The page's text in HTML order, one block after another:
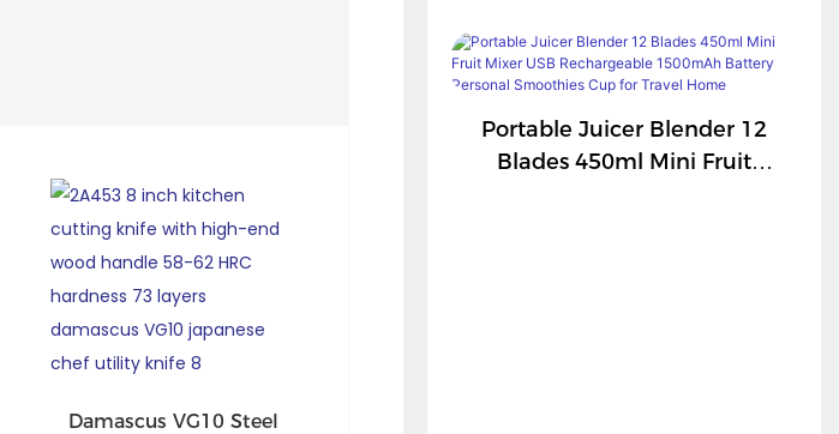
Rechargeable 1300mAh
Battery Self Cleaning
Smoothies Cupv
Portable Juicer Blender 12
Blades 450ml Mini Fruit
Damascus VG10 Steel